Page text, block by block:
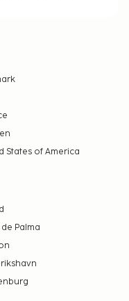
check-out
States of America
Palma